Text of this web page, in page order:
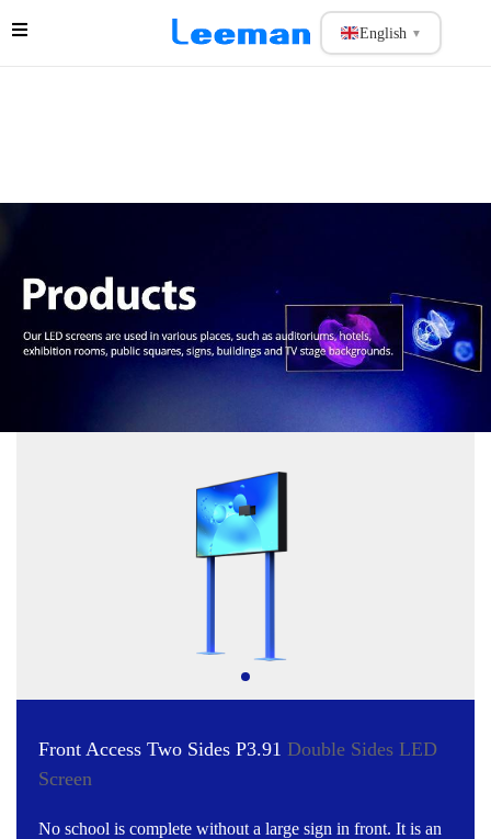
English ▼
Front Access Two Sides P3.91 Double Sides LED
Screen
No school is complete without a large sign in front. It is an